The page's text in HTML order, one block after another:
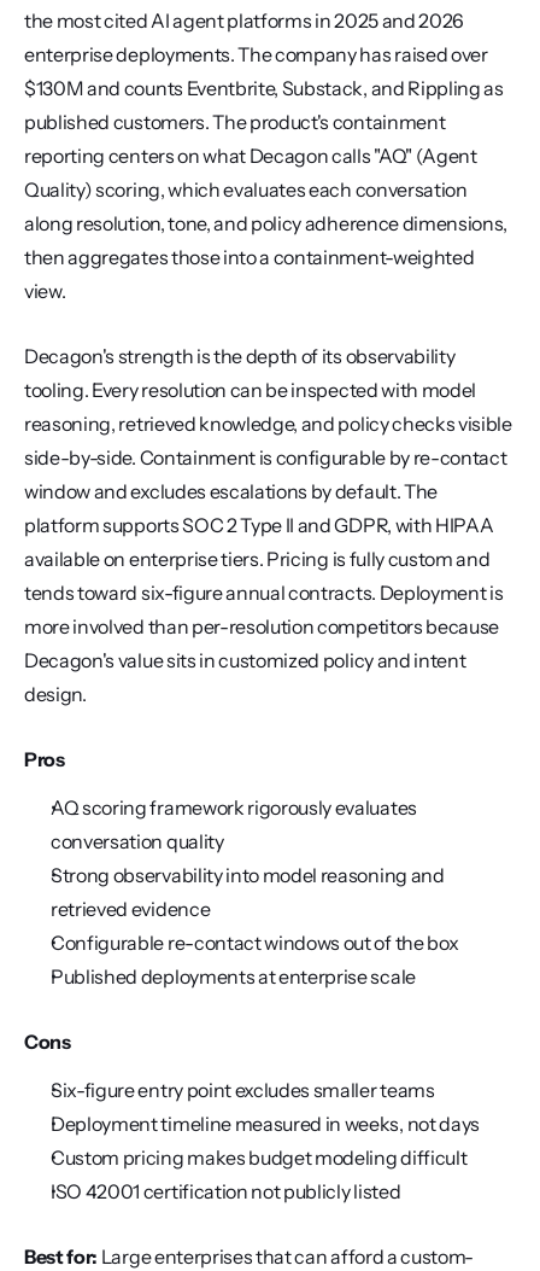
the most cited AI agent platforms in 2025 and 2026
enterprise deployments. The company has raised over
$130M and counts Eventbrite, Substack, and Rippling as
published customers. The product's containment
reporting centers on what Decagon calls "AQ" (Agent
Quality) scoring, which evaluates each conversation
along resolution, tone, and policy adherence dimensions,
then aggregates those into a containment-weighted
view.
Decagon's strength is the depth of its observability
tooling. Every resolution can be inspected with model
reasoning, retrieved knowledge, and policy checks visible
side-by-side. Containment is configurable by re-contact
window and excludes escalations by default. The
platform supports SOC 2 Type II and GDPR, with HIPAA
available on enterprise tiers. Pricing is fully custom and
tends toward six-figure annual contracts. Deployment is
more involved than per-resolution competitors because
Decagon's value sits in customized policy and intent
design.
Pros
AQ scoring framework rigorously evaluates
conversation quality
Strong observability into model reasoning and
retrieved evidence
Configurable re-contact windows out of the box
Published deployments at enterprise scale
Cons
Six-figure entry point excludes smaller teams
Deployment timeline measured in weeks, not days
Custom pricing makes budget modeling difficult
ISO 42001 certification not publicly listed
Best for: Large enterprises that can afford a custom-